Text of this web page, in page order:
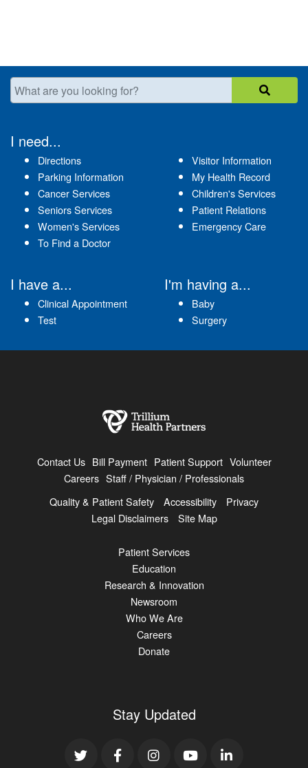
What are you looking for?
I need...
Directions
Parking Information
Cancer Services
Seniors Services
Women's Services
To Find a Doctor
Visitor Information
My Health Record
Children's Services
Patient Relations
Emergency Care
I have a...
Clinical Appointment
Test
I'm having a...
Baby
Surgery
Contact Us Bill Payment Patient Support Volunteer
Careers Staff / Physician / Professionals
Quality & Patient Safety
Accessibility
Privacy
Legal Disclaimers
Site Map
Patient Services
Education
Research & Innovation
Newsroom
Who We Are
Careers
Donate
Stay Updated